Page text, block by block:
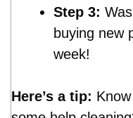
Step 3:
buying new
week!
Here’s a tip: